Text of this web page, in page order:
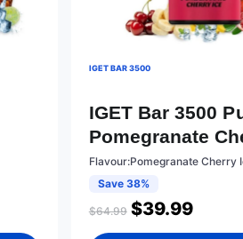
IGET BAR 3500
IGET Bar 3500
Pomegranate
Flavour:Pomegranate Cherry
Save 38%
$64.99 $39.99